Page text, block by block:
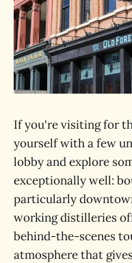
If you're visiting for
yourself with a few
lobby and explore
exceptionally well:
particularly
working distilleries
behind-the-scenes
atmosphere that